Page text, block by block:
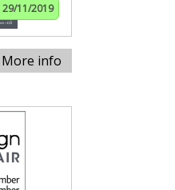
29/11/2019
More info